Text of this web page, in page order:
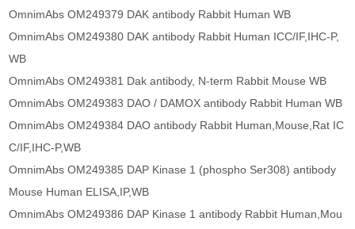
OmnimAbs OM249379 DAK antibody Rabbit Human WB
OmnimAbs OM249380 DAK antibody Rabbit Human ICC/IF,IHC-P,
WB
OmnimAbs OM249381 Dak antibody, N-term Rabbit Mouse WB
OmnimAbs OM249383 DAO / DAMOX antibody Rabbit Human WB
OmnimAbs OM249384 DAO antibody Rabbit Human,Mouse,Rat IC
C/IF,IHC-P,WB
OmnimAbs OM249385 DAP Kinase 1 (phospho Ser308) antibody
Mouse Human ELISA,IP,WB
OmnimAbs OM249386 DAP Kinase 1 antibody Rabbit Human,Mou